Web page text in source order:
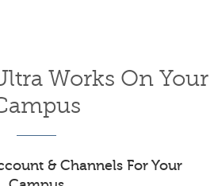
Works On Your
& Channels For Your